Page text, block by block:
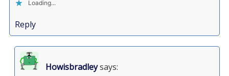
Loading...
Reply
Howisbradleysays: